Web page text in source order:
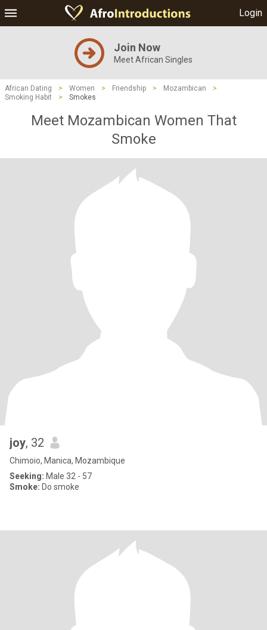
Login
Join Now
Meet African Singles
African Dating > Women > Friendship > Mozambican
>
Smoking Habit
> Smokes
Meet Mozambican Women That
Smoke
joy, 32
Chimoio, Manica, Mozambique
Seeking: Male 32 - 57
Smoke: Do smoke